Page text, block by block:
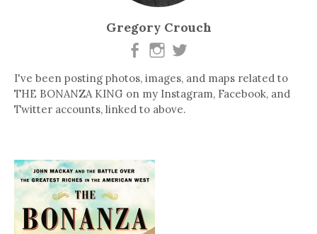
Gregory Crouch
I've been posting photos, images, and maps related to
THE BONANZA KING on my Instagram, Facebook, and
Twitter accounts, linked to above.